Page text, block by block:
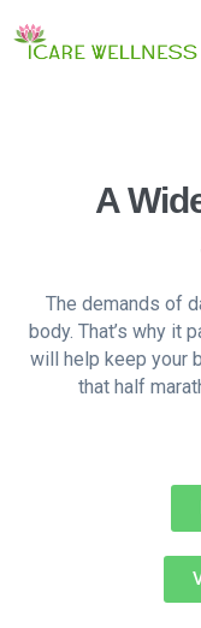
A
The demands of
body. That’s why it
will help keep your
that half